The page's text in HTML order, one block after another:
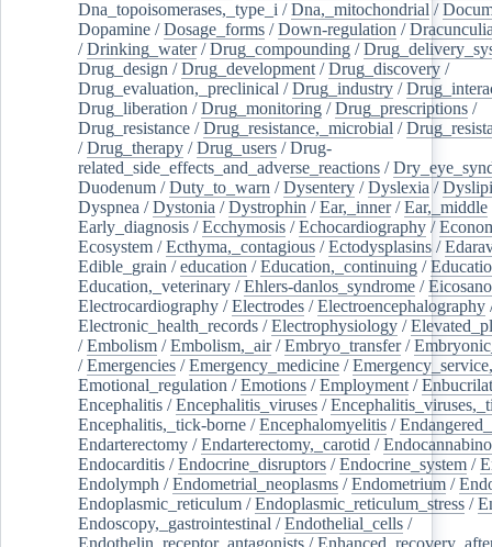
Dna_topoisomerases,_type_i /Dna,_mitochondrial /
Dopamine /Dosage_forms /Down-regulation /
/Drinking_water/Drug_compounding /
Drug_design /Drug_development /Drug_discovery /
Drug_evaluation,_preclinical /Drug_industry /
Drug_liberation /Drug_monitoring /Drug_prescriptions /
Drug_resistance /Drug_resistance,_microbial /
/Drug_therapy /Drug_users /Drug-
related_side_effects_and_adverse_reactions /
Duodenum /Duty_to_warn /Dysentery /Dyslexia /
Dyspnea /Dystonia /Dystrophin /Ear,_inner/Ear,_middle
Early_diagnosis /Ecchymosis /Echocardiography /
Ecosystem /Ecthyma,_contagious /Ectodysplasins /
Edible_grain /education /Education,_continuing /
Education,_veterinary /Ehlers-danlos_syndrome /
Electrocardiography /Electrodes /Electroencephalography
Electronic_health_records /Electrophysiology /
/Embolism /Embolism,_air/Embryo_transfer/
/Emergencies /Emergency_medicine /
Emotional_regulation /Emotions /Employment /
Encephalitis /Encephalitis_viruses /
Encephalitis,_tick-borne /Encephalomyelitis /
Endarterectomy /Endarterectomy,_carotid /
Endocarditis /Endocrine_disruptors /Endocrine_system /
Endolymph /Endometrial_neoplasms /Endometrium /
Endoplasmic_reticulum /Endoplasmic_reticulum_stress /
Endoscopy,_gastrointestinal /Endothelial_cells /
Endothelin_receptor_antagonists /